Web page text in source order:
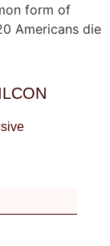
form of
Americans die